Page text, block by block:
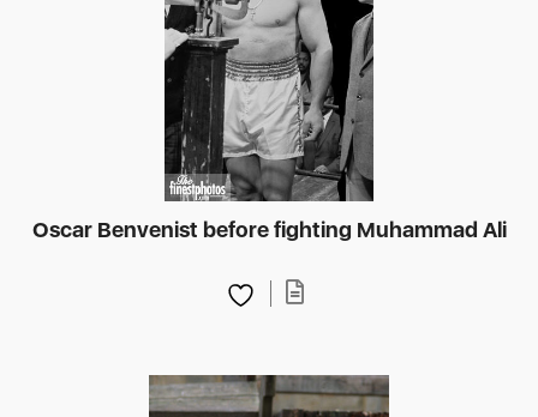
Oscar Benvenist before fighting Muhammad Ali